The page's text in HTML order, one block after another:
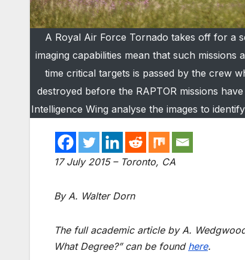
A Royal Air Force Tornado takes off for a
imaging capabilities mean that such
time critical targets is passed by the crew
destroyed before the RAPTOR missions
Intelligence Wing analyse the images to
17 July 2015 – Toronto, CA
By A. Walter Dorn
The full academic article by A.
What Degree?” can be found here.